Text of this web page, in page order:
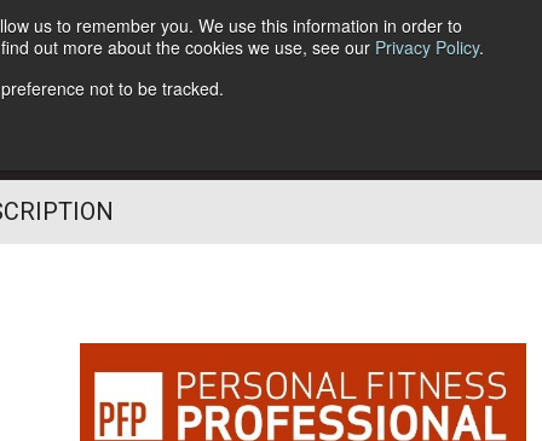
us to remember you. We use this information in order to
out more about the cookies we use, see our Privacy Policy.
not to be tracked.
Follow Us